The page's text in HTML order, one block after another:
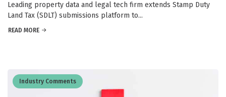
Leading property data and legal tech firm extends Stamp Duty
Land Tax (SDLT) submissions platform to...
READ MORE
Industry Comments